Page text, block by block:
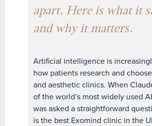
apart. Here is what it
and why it matters.
Artificial intelligence is
how patients research and
and aesthetic clinics. When
of the world’s most widely used
was asked a straightforward
is the best Exomind clinic in the